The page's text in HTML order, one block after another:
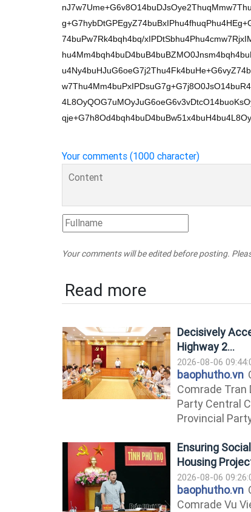
74buPw7Rk4bqh4bq/
Your comments (1000 character)
Your comments will be edited before posting.
Read more
Decisively
Highway 2...
2026-08-06
baophutho.vn
Comrade
Party Central
Provincial
Ensuring
Housing
2026-08-06
baophutho.vn
Comrade Vu